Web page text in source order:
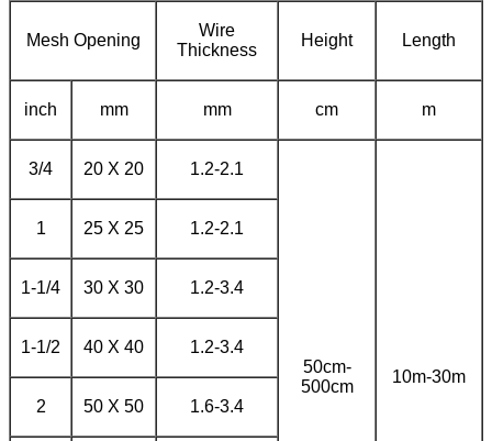
Mesh Opening
Wire
Thickness
Height Length
inch mm mm cm m
3/4 20 X 20 1.2-2.1
50cm-
500cm
10m-30m
1 25 X 25 1.2-2.1
1-1/4 30 X 30 1.2-3.4
1-1/2 40 X 40 1.2-3.4
2 50 X 50 1.6-3.4